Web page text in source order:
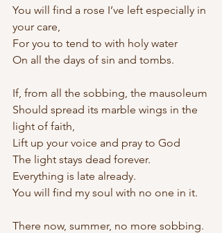
You will find a rose I’ve left especially in
your care,
For you to tend to with holy water
On all the days of sin and tombs.
If, from all the sobbing, the mausoleum
Should spread its marble wings in the
light of faith,
Lift up your voice and pray to God
The light stays dead forever.
Everything is late already.
You will find my soul with no one in it.
There now, summer, no more sobbing.